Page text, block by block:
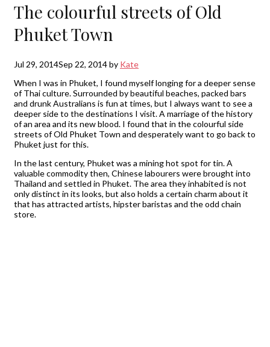
The colourful streets of Old
Phuket Town
Jul 29, 2014Sep 22, 2014by Kate
When I was in Phuket, I found myself longing for a deeper sense
of Thai culture. Surrounded by beautiful beaches, packed bars
and drunk Australians is fun at times, but I always want to see a
deeper side to the destinations I visit. A marriage of the history
of an area and its new blood. I found that in the colourful side
streets of Old Phuket Town and desperately want to go back to
Phuket just for this.
In the last century, Phuket was a mining hot spot for tin. A
valuable commodity then, Chinese labourers were brought into
Thailand and settled in Phuket. The area they inhabited is not
only distinct in its looks, but also holds a certain charm about it
that has attracted artists, hipster baristas and the odd chain
store.